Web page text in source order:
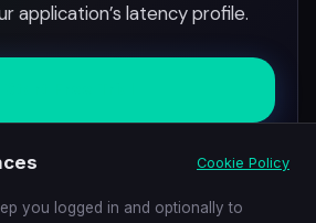
application’s latency profile.
Benchmarks Cookie Policy
you logged in and optionally to